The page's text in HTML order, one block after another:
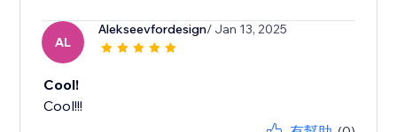
AL
Alekseevfordesign/ Jan 13, 2025
Cool!
Cool!!!